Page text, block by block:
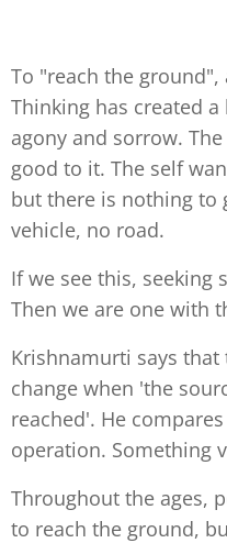
To "reach the
Thinking has created
agony and sorrow.
good to it. The self
but there is nothing to
vehicle, no road.
If we see this, seeking
Then we are one with
Krishnamurti says
change when 'the
reached'. He
operation. Something
Throughout the ages,
to reach the ground,